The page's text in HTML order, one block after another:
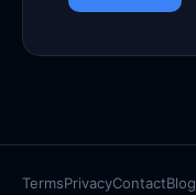
TermsPrivacyContactBlog